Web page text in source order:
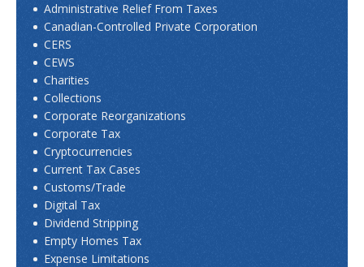
Administrative Relief From Taxes
Canadian-Controlled Private Corporation
CERS
CEWS
Charities
Collections
Corporate Reorganizations
Corporate Tax
Cryptocurrencies
Current Tax Cases
Customs/Trade
Digital Tax
Dividend Stripping
Empty Homes Tax
Expense Limitations